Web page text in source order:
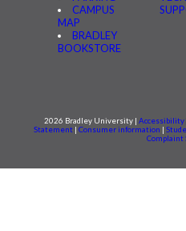
CAMPUS
MAP
BRADLEY
BOOKSTORE
2026 Bradley University | Accessibility
Statement | Consumer information |
Complaint